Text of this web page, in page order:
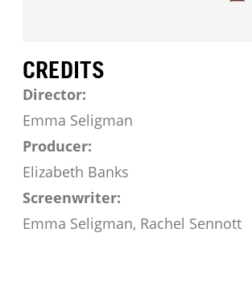
CREDITS
Director:
Emma Seligman
Producer:
Elizabeth Banks
Screenwriter:
Emma Seligman, Rachel Sennott